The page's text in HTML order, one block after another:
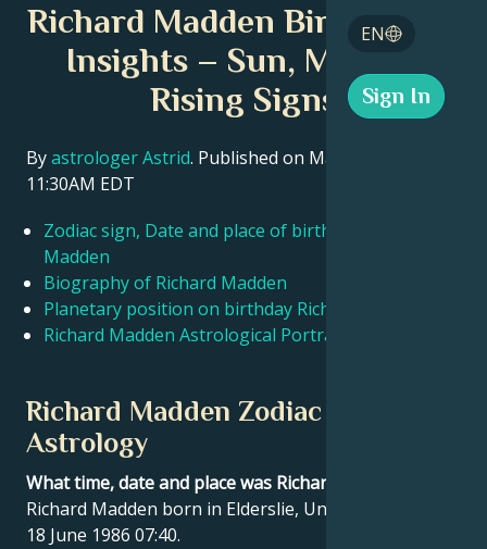
Sagittarius
EN
English
Sign In
Richard Madden Birth Chart
Insights – Sun, Moon &
Rising Signs
Byastrologer Astrid. Published on March 11, 2026
11:30AM EDT
Zodiac sign, Date and place of birth Richard
Madden
Biography of Richard Madden
Planetary position on birthday Richard Madden
Richard Madden Astrological Portrait
Richard Madden Zodiac sign and
Astrology
What time, date and place was Richard Madden born?
Richard Madden born in Elderslie, United Kingdom on
18 June 1986 07:40.